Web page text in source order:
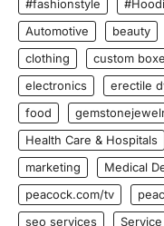
#fashionstyle
Automotive
beauty
clothing
custom
electronics
erectile
food
Health Care & Hospitals
marketing
Medical
peacock.com/tv
seo services